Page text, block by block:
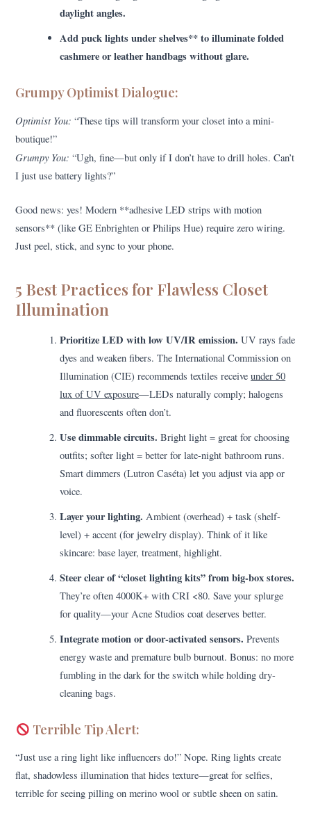
daylight angles.
Add puck lights under shelves** to illuminate folded
cashmere or leather handbags without glare.
Grumpy Optimist Dialogue:
Optimist You: “These tips will transform your closet into a mini-
boutique!”
Grumpy You: “Ugh, fine—but only if I don’t have to drill holes. Can’t
I just use battery lights?”
Good news: yes! Modern **adhesive LED strips with motion
sensors** (like GE Enbrighten or Philips Hue) require zero wiring.
Just peel, stick, and sync to your phone.
5 Best Practices for Flawless Closet
Illumination
Prioritize LED with low UV/IR emission. UV rays fade
dyes and weaken fibers. The International Commission on
Illumination (CIE) recommends textiles receiveunder 50
lux of UV exposure—LEDs naturally comply; halogens
and fluorescents often don’t.
Use dimmable circuits. Bright light = great for choosing
outfits; softer light = better for late-night bathroom runs.
Smart dimmers (Lutron Caséta) let you adjust via app or
voice.
Layer your lighting. Ambient (overhead) + task (shelf-
level) + accent (for jewelry display). Think of it like
skincare: base layer, treatment, highlight.
Steer clear of “closet lighting kits” from big-box stores.
They’re often 4000K+ with CRI <80. Save your splurge
for quality—your Acne Studios coat deserves better.
Integrate motion or door-activated sensors. Prevents
energy waste and premature bulb burnout. Bonus: no more
fumbling in the dark for the switch while holding dry-
cleaning bags.
Terrible Tip Alert:
“Just use a ring light like influencers do!” Nope. Ring lights create
flat, shadowless illumination that hides texture—great for selfies,
terrible for seeing pilling on merino wool or subtle sheen on satin.